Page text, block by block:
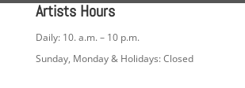
Artists Hours
Daily: 10. a.m. – 10 p.m.
Sunday, Monday & Holidays: Closed